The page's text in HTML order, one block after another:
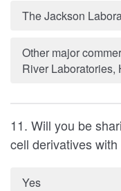
The Jackson
Other major
River Laboratories,
11. Will you be
cell derivatives
Yes